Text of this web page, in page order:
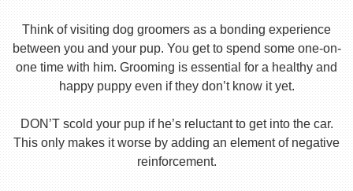
Think of visiting dog groomers as a bonding experience
between you and your pup. You get to spend some one-on-
one time with him. Grooming is essential for a healthy and
happy puppy even if they don’t know it yet.
DON’T scold your pup if he’s reluctant to get into the car.
This only makes it worse by adding an element of negative
reinforcement.